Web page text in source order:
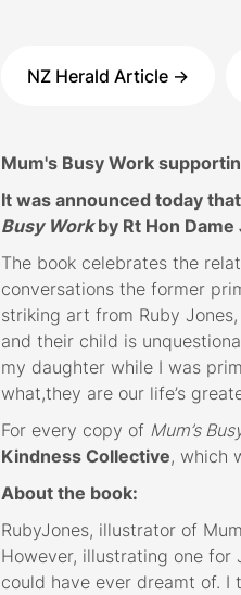
NZ Herald Article ->
Mum's Busy Work
It was announced today
Busy Workby Rt Hon
The book celebrates the
conversations the former
striking art from Ruby Jones,
and their child is
my daughter while I was
what,they are our life’s
For every copy of Mum’s
Kindness Collective, which
About the book:
RubyJones, illustrator of
However, illustrating one for
could have ever dreamt of. I